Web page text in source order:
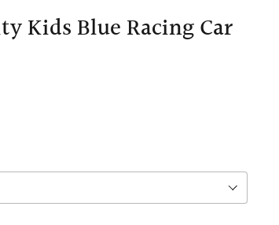
Kids Blue Racing Car